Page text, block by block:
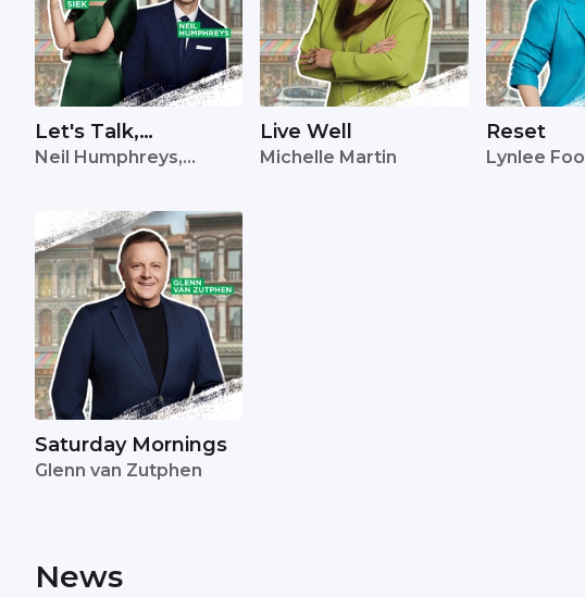
Let's Talk,
Singapore
Neil Humphreys,
Live Well
Michelle Martin
Reset
Lynlee Foo
Saturday Mornings
Glenn van Zutphen
News